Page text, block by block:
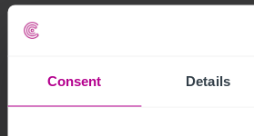
Consent Details